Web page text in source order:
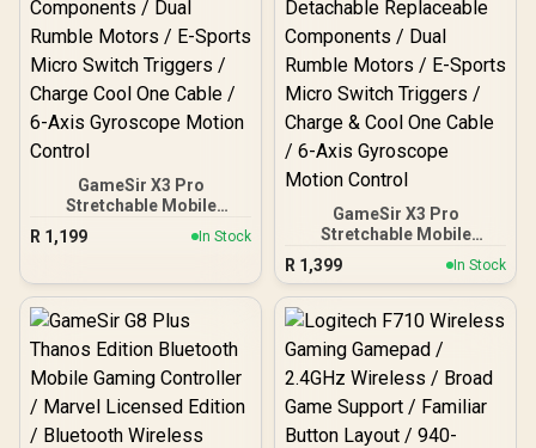
GameSir X3 Pro
Stretchable Mobile
Controller - White /
Integrated Cooler/ Hall
Detachable Replaceable
Rumble Motors / E-Sports
Micro Switch Triggers /
Charge Cool One Cable /
6-Axis Gyroscope Motion
Control
R 1,199 In Stock
GameSir X3 Pro
Stretchable Mobile
Controller - DeadPool
Edition / Integrated
Cooler Cool Gaming / Hall
Effect Anti-Drift Sticks /
Detachable Replaceable
Components / Dual
Rumble Motors / E-Sports
Micro Switch Triggers /
Charge & Cool One Cable /
6-Axis Gyroscope Motion
R 1,399 In Stock